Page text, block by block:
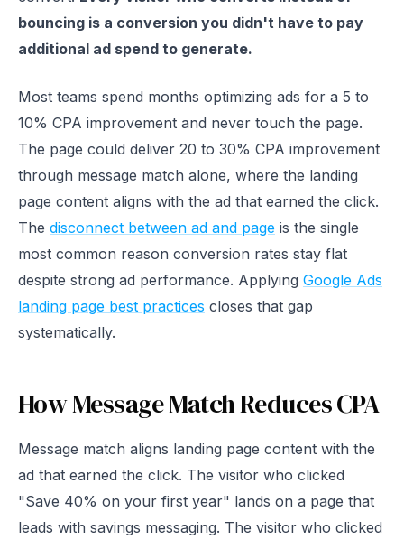
bouncing is a conversion you didn't have to pay
additional ad spend to generate.
Most teams spend months optimizing ads for a 5 to
10% CPA improvement and never touch the page.
The page could deliver 20 to 30% CPA improvement
through message match alone, where the landing
page content aligns with the ad that earned the click.
The disconnect between ad and page is the single
most common reason conversion rates stay flat
despite strong ad performance. Applying Google Ads
landing page best practices closes that gap
systematically.
How Message Match Reduces CPA
Message match aligns landing page content with the
ad that earned the click. The visitor who clicked
"Save 40% on your first year" lands on a page that
leads with savings messaging. The visitor who clicked